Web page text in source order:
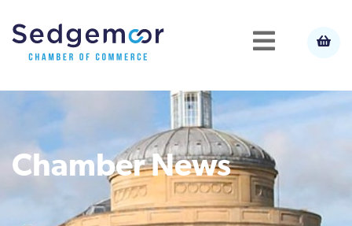
Chamber News